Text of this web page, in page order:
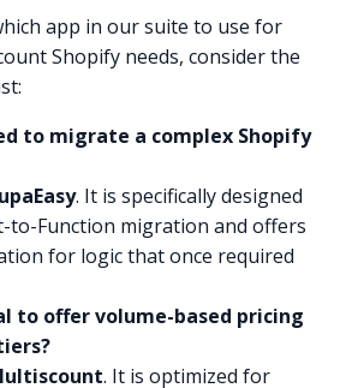
app in our suite to use for
Shopify needs, consider the
to migrate a complex Shopify
. It is specifically designed
to-Function migration and offers
for logic that once required
to offer volume-based pricing
. It is optimized for